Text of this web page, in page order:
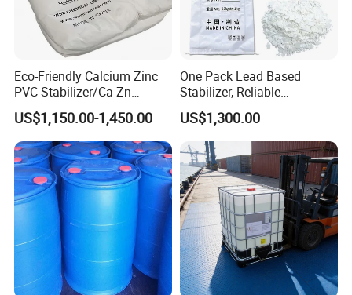
Eco-Friendly Calcium Zinc
PVC Stabilizer/Ca-Zn
Stabilizer for PVC Plastics
US$1,150.00-1,450.00
One Pack Lead Based
Stabilizer, Reliable
Processing Aid to Improve
Surface Quality of PVC Pipe
Fitting
US$1,300.00